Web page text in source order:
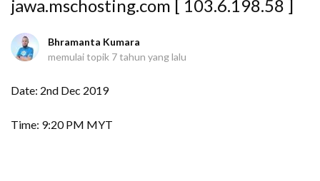
jawa.mschosting.com [ 103.6.198.58 ]
Bhramanta Kumara
memulai topik 7 tahun yang lalu
Date: 2nd Dec 2019
Time: 9:20 PM MYT